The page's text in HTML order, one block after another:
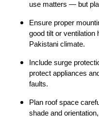
use matters — but
Ensure proper
good tilt or ventilation
Pakistani climate.
Include surge
protect appliances
faults.
Plan roof space
shade and